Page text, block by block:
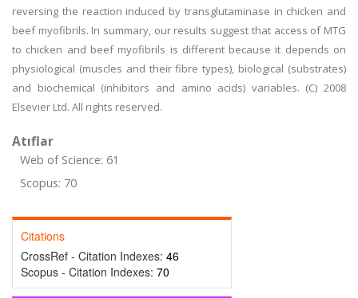
reversing the reaction induced by transglutaminase in chicken and
beef myofibrils. In summary, our results suggest that access of MTG
to chicken and beef myofibrils is different because it depends on
physiological (muscles and their fibre types), biological (substrates)
and biochemical (inhibitors and amino acids) variables. (C) 2008
Elsevier Ltd. All rights reserved.
Atıflar
Web of Science: 61
Scopus: 70
Citations
CrossRef - Citation Indexes: 46
Scopus - Citation Indexes: 70